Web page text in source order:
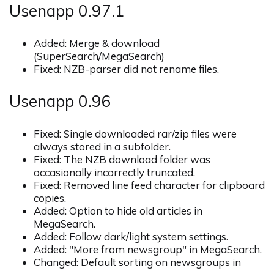
Usenapp 0.97.1
Added: Merge & download
(SuperSearch/MegaSearch)
Fixed: NZB-parser did not rename files.
Usenapp 0.96
Fixed: Single downloaded rar/zip files were
always stored in a subfolder.
Fixed: The NZB download folder was
occasionally incorrectly truncated.
Fixed: Removed line feed character for clipboard
copies.
Added: Option to hide old articles in
MegaSearch.
Added: Follow dark/light system settings.
Added: "More from newsgroup" in MegaSearch.
Changed: Default sorting on newsgroups in